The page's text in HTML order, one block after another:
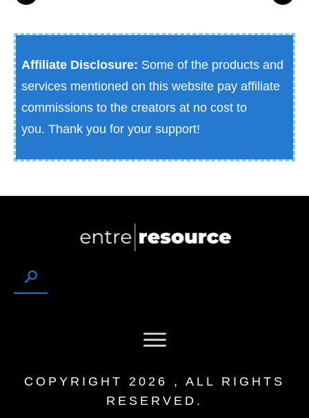
Affiliate Disclosure: Some of the products and
services mentioned on this website pay affiliate
commissions to the creators at no cost to
you. Thank you for your support!
COPYRIGHT 2026
, ALL RIGHTS
RESERVED.